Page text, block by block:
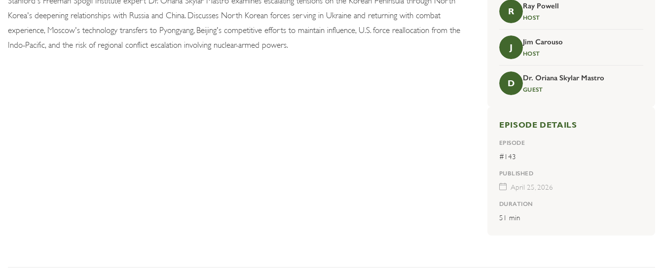
Korea's deepening relationships with Russia and China. Discusses North Korean forces serving in Ukraine and returning with combat
experience, Moscow's technology transfers to Pyongyang, Beijing's competitive efforts to maintain influence, U.S. force reallocation from the
Indo-Pacific, and the risk of regional conflict escalation involving nuclear-armed powers.
R Ray Powell
HOST
J Jim Carouso
HOST
D Dr. Oriana Skylar Mastro
GUEST
EPISODE DETAILS
EPISODE
#143
PUBLISHED
April 25, 2026
DURATION
51 min